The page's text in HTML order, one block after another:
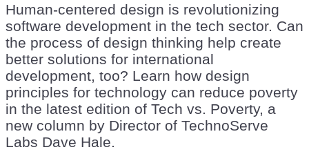
Human-centered design is revolutionizing
software development in the tech sector. Can
the process of design thinking help create
better solutions for international
development, too? Learn how design
principles for technology can reduce poverty
in the latest edition of Tech vs. Poverty, a
new column by Director of TechnoServe
Labs Dave Hale.